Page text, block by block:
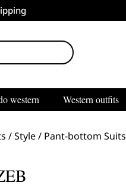
western Western outfits
/Style/ Pant-bottom Suits